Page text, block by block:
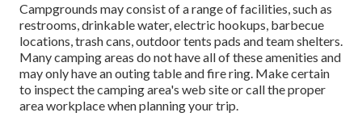
Campgrounds may consist of a range of facilities, such as
restrooms, drinkable water, electric hookups, barbecue
locations, trash cans, outdoor tents pads and team shelters.
Many camping areas do not have all of these amenities and
may only have an outing table and fire ring. Make certain
to inspect the camping area's web site or call the proper
area workplace when planning your trip.